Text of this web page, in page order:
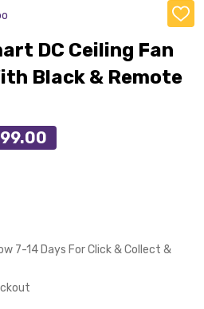
ADD
TO
WISH
LIST
DC Ceiling Fan
Black & Remote
7-14 Days For Click & Collect &